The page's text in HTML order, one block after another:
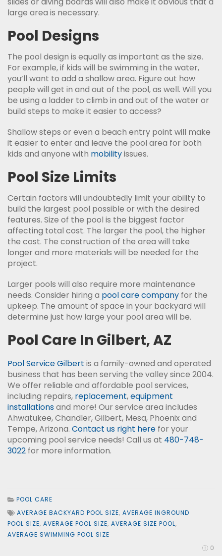
large area is necessary.
Pool Designs
The pool design is equally as important as the size.
For example, if kids will be swimming in the water,
you’ll want to add a shallow area. Figure out how
people will get in and out of the pool, as well. Will you
be using a ladder to climb in and out of the water or
build steps to make it easier to access?
Shallow steps or even a beach entry point will make
it easier to enter and leave the pool area for both
kids and anyone with mobilityissues.
Pool Size Limits
Certain factors will undoubtedly limit your ability to
build the largest pool possible or with the desired
features. Size of the pool is the biggest factor
affecting total cost. The larger the pool, the higher
the cost. The construction of the area will take
longer and more materials will be needed for the
project.
Larger pools will also require more maintenance
needs. Consider hiring a pool care company for the
upkeep. The amount of space in your backyard will
determine just how large your pool area will be.
Pool Care In Gilbert, AZ
Pool Service Gilbert is a family-owned and operated
business that has been serving the valley since 2004.
We offer reliable and affordable pool services,
including repairs, replacement,equipment
installationsand more! Our service area includes
Ahwatukee, Chandler, Gilbert, Mesa, Phoenix and
Tempe, Arizona. Contact us right here for your
upcoming pool service needs! Call us at 480-748-
3022 for more information.
POOL CARE
AVERAGE BACKYARD POOL SIZE, AVERAGE INGROUND
POOL SIZE, AVERAGE POOL SIZE, AVERAGE SIZE POOL,
AVERAGE SWIMMING POOL SIZE
0